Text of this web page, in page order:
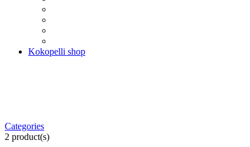
Kokopelli shop
Categories
2 product(s)